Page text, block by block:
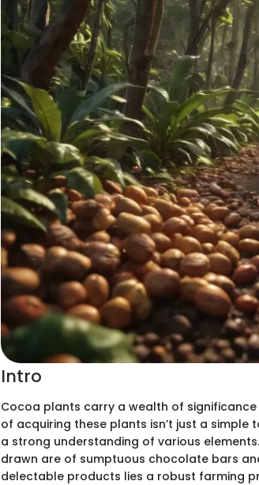
Intro
Cocoa plants carry a wealth of
of acquiring these plants isn’t just a
a strong understanding of various
drawn are of sumptuous chocolate bars
delectable products lies a robust farming